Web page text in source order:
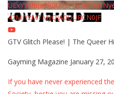
42MjYzMTMyQjA0QURCN0JF
GTV Glitch Please! | The Queer
Gayming Magazine January 27,
If you have never experienced